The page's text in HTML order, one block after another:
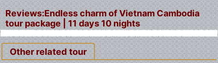
Reviews:Endless charm of Vietnam Cambodia
tour package | 11 days 10 nights
Other related tour